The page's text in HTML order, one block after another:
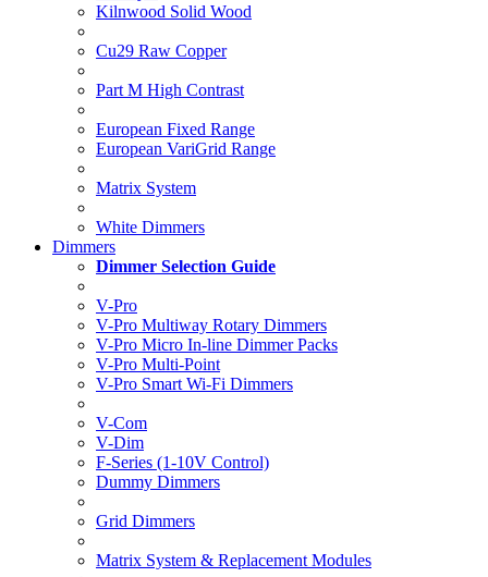
Kilnwood Solid Wood
Cu29 Raw Copper
Part M High Contrast
European Fixed Range
European VariGrid Range
Matrix System
White Dimmers
Dimmers
Dimmer Selection Guide
V-Pro
V-Pro Multiway Rotary Dimmers
V-Pro Micro In-line Dimmer Packs
V-Pro Multi-Point
V-Pro Smart Wi-Fi Dimmers
V-Com
V-Dim
F-Series (1-10V Control)
Dummy Dimmers
Grid Dimmers
Matrix System & Replacement Modules